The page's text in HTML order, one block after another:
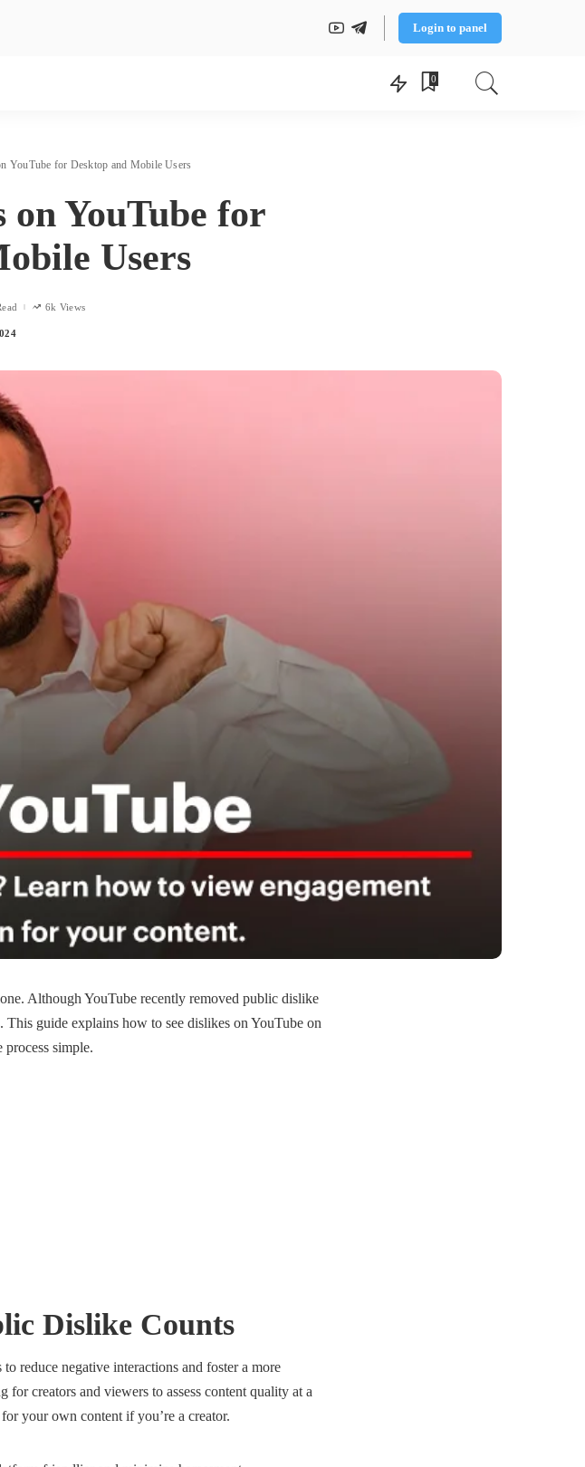
Login to panel
0
YouTube for Desktop and Mobile Users
on YouTube for
Users
6k Views
Although YouTube recently removed public dislike
guide explains how to see dislikes on YouTube on
simple.
Dislike Counts
reduce negative interactions and foster a more
creators and viewers to assess content quality at a
for your own content if you’re a creator.